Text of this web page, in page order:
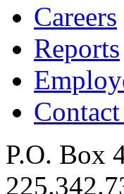
Careers
Reports
P.O. Box